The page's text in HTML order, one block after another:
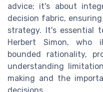
advice; it's about
decision fabric,
strategy. It's essential
Herbert Simon, who
bounded rationality,
understanding
making and the